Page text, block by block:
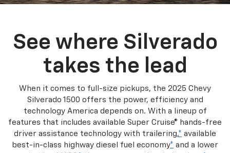
See where Silverado
takes the lead
When it comes to full-size pickups, the 2025 Chevy
Silverado 1500 offers the power, efficiency and
technology America depends on. With a lineup of
features that includes available Super Cruise® hands-free
driver assistance technology with trailering,* available
best-in-class highway diesel fuel economy* and a lower